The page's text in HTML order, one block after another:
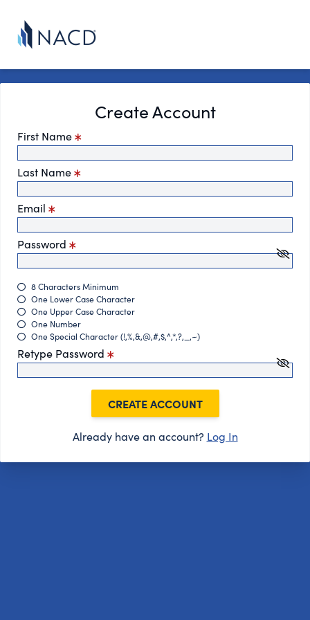
Create Account
First Name
Last Name
Email
Password
8 Characters Minimum
One Lower Case Character
One Upper Case Character
One Number
One Special Character (!,%,&,@,#,$,^,*,?,_,~)
Retype Password
CREATE ACCOUNT
Already have an account? Log In